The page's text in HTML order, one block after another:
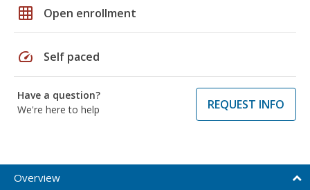
grid_on Open enrollment
speed Self paced
Have a question?
We're here to help
REQUEST INFO
Overview